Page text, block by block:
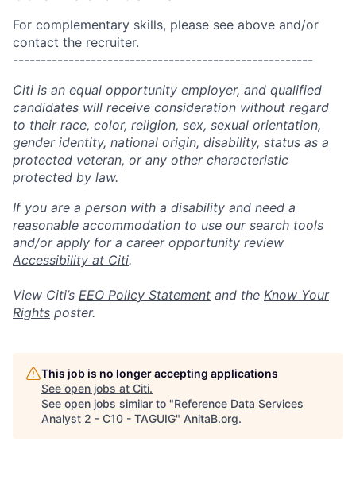
For complementary skills, please see above and/or
contact the recruiter.
------------------------------------------------------
Citi is an equal opportunity employer, and qualified
candidates will receive consideration without regard
to their race, color, religion, sex, sexual orientation,
gender identity, national origin, disability, status as a
protected veteran, or any other characteristic
protected by law.
If you are a person with a disability and need a
reasonable accommodation to use our search tools
and/or apply for a career opportunity review
Accessibility at Citi.
View Citi’s EEO Policy Statement and the Know Your
Rights poster.
This job is no longer accepting applications
See open jobs at Citi.
See open jobs similar to "Reference Data Services
Analyst 2 - C10 - TAGUIG" AnitaB.org.